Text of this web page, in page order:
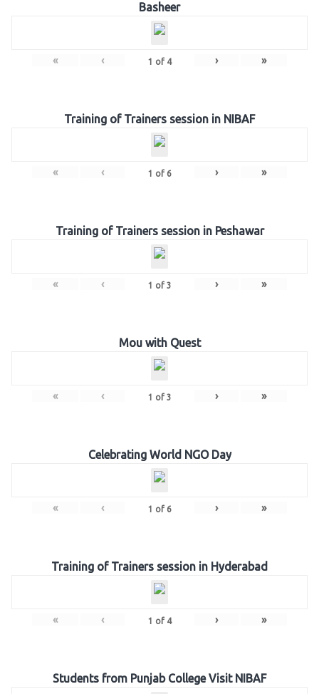
Basheer
« ‹ 1 of 4 › »
Training of Trainers session in NIBAF
« ‹ 1 of 6 › »
Training of Trainers session in Peshawar
« ‹ 1 of 3 › »
Mou with Quest
« ‹ 1 of 3 › »
Celebrating World NGO Day
« ‹ 1 of 6 › »
Training of Trainers session in Hyderabad
« ‹ 1 of 4 › »
Students from Punjab College Visit NIBAF